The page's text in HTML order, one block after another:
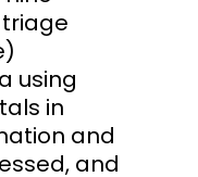
using
in
and
and